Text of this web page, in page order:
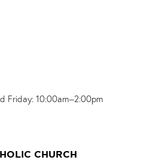
Friday: 10:00am–2:00pm
CHURCH